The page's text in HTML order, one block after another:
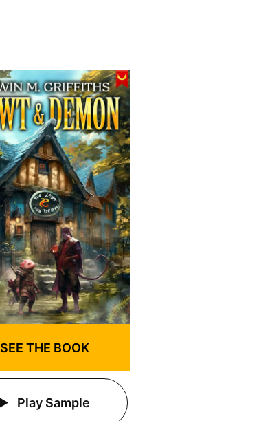
SEE THE BOOK
Play Sample